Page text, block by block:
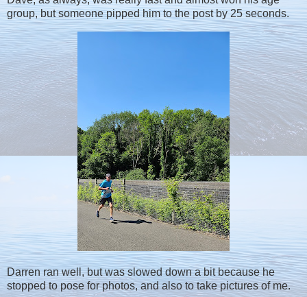
group, but someone pipped him to the post by 25 seconds.
Darren ran well, but was slowed down a bit because he
stopped to pose for photos, and also to take pictures of me.